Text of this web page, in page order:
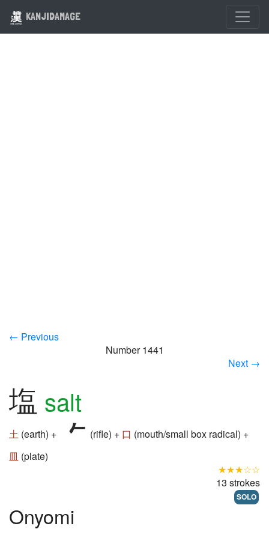
KANJIDAMAGE
← Previous
Number 1441
Next →
塩 salt
土 (earth) + (rifle) + 口 (mouth/small box radical) +
皿 (plate)
★★★☆☆
13 strokes
SOLO
Onyomi